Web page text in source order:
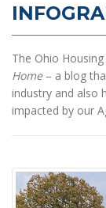
The Ohio
Home– a blog
industry and also
impacted by our